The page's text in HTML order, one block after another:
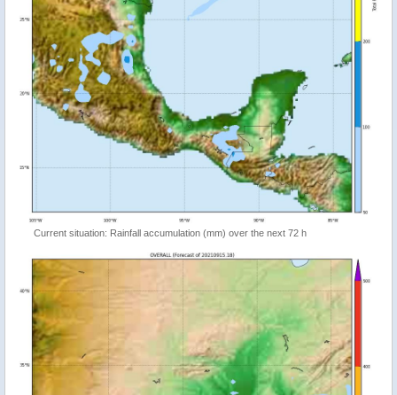
Current situation: Rainfall accumulation (mm) over the next 72 h